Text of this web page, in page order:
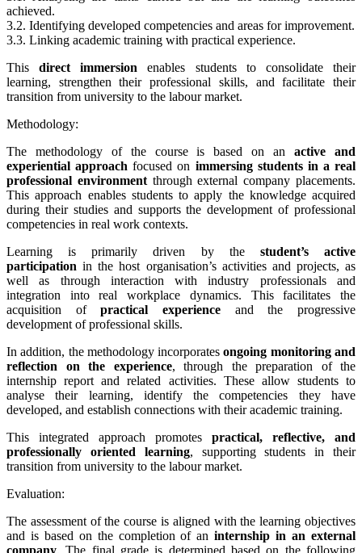
achieved.
3.2. Identifying developed competencies and areas for improvement.
3.3. Linking academic training with practical experience.
Thisdirect immersion enables students to consolidate their
learning, strengthen their professional skills, and facilitate their
transition from university to the labour market.
Methodology:
The methodology of the course is based on anactive and
experiential approach focused on immersing students in a real
professional environmentthrough external company placements.
This approach enables students to apply the knowledge acquired
during their studies and supports the development of professional
competencies in real work contexts.
Learning is primarily driven by the student’s active
participation in the host organisation’s activities and projects, as
well as through interaction with industry professionals and
integration into real workplace dynamics. This facilitates the
acquisition ofpractical experience and the progressive
development of professional skills.
In addition, the methodology incorporatesongoing monitoring and
reflection on the experience, through the preparation of the
internship report and related activities. These allow students to
analyse their learning, identify the competencies they have
developed, and establish connections with their academic training.
This integrated approach promotes practical, reflective, and
professionally oriented learning, supporting students in their
transition from university to the labour market.
Evaluation:
The assessment of the course is aligned with the learning objectives
and is based on the completion of aninternship in an external
company. The final grade is determined based on the following